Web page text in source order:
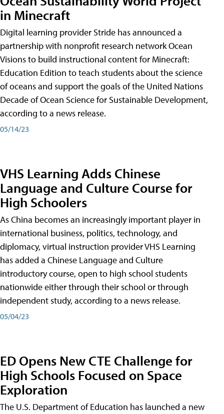
in Minecraft
Digital learning provider Stride has announced a
partnership with nonprofit research network Ocean
Visions to build instructional content for Minecraft:
Education Edition to teach students about the science
of oceans and support the goals of the United Nations
Decade of Ocean Science for Sustainable Development,
according to a news release.
05/14/23
VHS Learning Adds Chinese
Language and Culture Course for
High Schoolers
As China becomes an increasingly important player in
international business, politics, technology, and
diplomacy, virtual instruction provider VHS Learning
has added a Chinese Language and Culture
introductory course, open to high school students
nationwide either through their school or through
independent study, according to a news release.
05/04/23
ED Opens New CTE Challenge for
High Schools Focused on Space
Exploration
The U.S. Department of Education has launched a new